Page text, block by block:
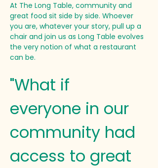
At The Long Table, community and
great food sit side by side. Whoever
you are, whatever your story, pull up a
chair and join us as Long Table evolves
the very notion of what a restaurant
can be.
"What if
everyone in our
community had
access to great